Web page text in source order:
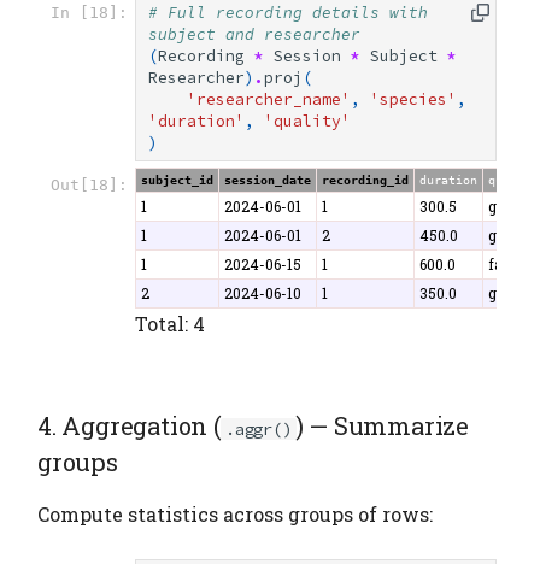
In [18]:
# Full recording details with
subject and researcher
(Recording * Session * Subject *
Researcher) .proj (
'researcher_name' , 'species' ,
'duration' ,
'quality'
)
Out[18]: subject_id session_date recording_id duration quality
1 2024-06-01 1 300.5
good
1
2024-06-01 2 450.0
good
1
2024-06-15 1 600.0
fair
2
2024-06-10 1 350.0 good
Total: 4
4. Aggregation ( .aggr() ) — Summarize
groups
Compute statistics across groups of rows: